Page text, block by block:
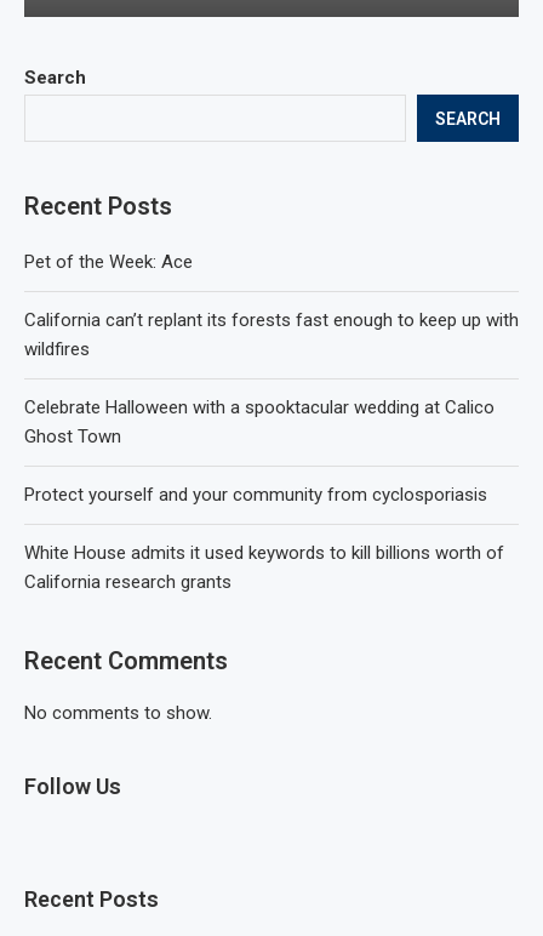
Search
SEARCH
Recent Posts
Pet of the Week: Ace
California can’t replant its forests fast enough to keep up with
wildfires
Celebrate Halloween with a spooktacular wedding at Calico
Ghost Town
Protect yourself and your community from cyclosporiasis
White House admits it used keywords to kill billions worth of
California research grants
Recent Comments
No comments to show.
Follow Us
Recent Posts